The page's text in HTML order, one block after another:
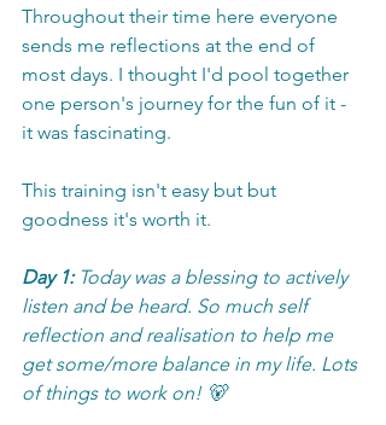
Throughout their time here everyone
sends me reflections at the end of
most days. I thought I'd pool together
one person's journey for the fun of it -
it was fascinating.
This training isn't easy but but
goodness it's worth it.
Day 1: Today was a blessing to actively
listen and be heard. So much self
reflection and realisation to help me
get some/more balance in my life. Lots
of things to work on! 🐻